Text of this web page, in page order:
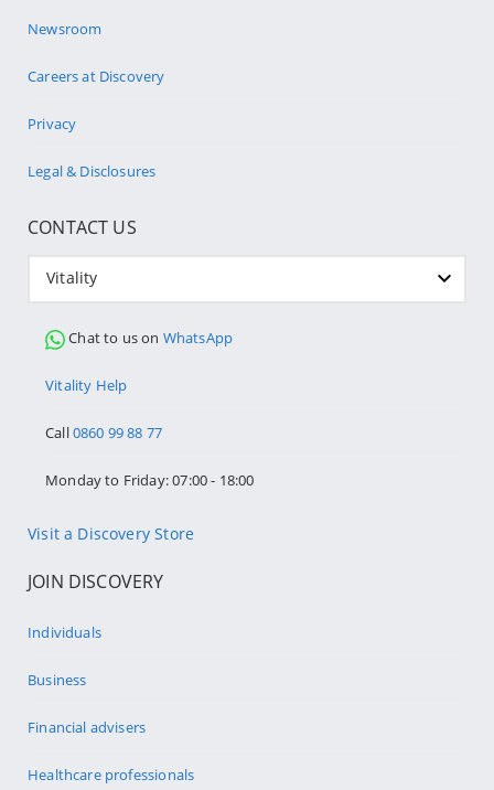
Newsroom
Careers at Discovery
Privacy
Legal & Disclosures
CONTACT US
Vitality
Chat to us on WhatsApp
Vitality Help
Call0860 99 88 77
Monday to Friday: 07:00 - 18:00
Visit a Discovery Store
JOIN DISCOVERY
Individuals
Business
Financial advisers
Healthcare professionals